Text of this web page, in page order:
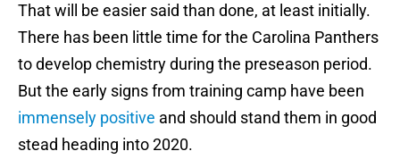
That will be easier said than done, at least initially.
There has been little time for the Carolina Panthers
to develop chemistry during the preseason period.
But the early signs from training camp have been
immensely positive and should stand them in good
stead heading into 2020.